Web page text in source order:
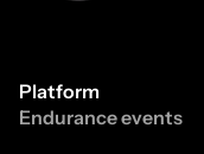
Platform
Endurance events